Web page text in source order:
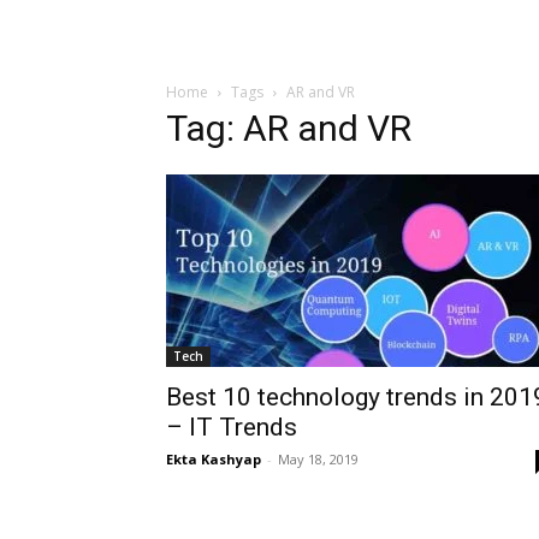
Home Tags AR and VR
Tag: AR and VR
Tech
Best 10 technology trends in
– IT Trends
Ekta Kashyap - May 18, 2019